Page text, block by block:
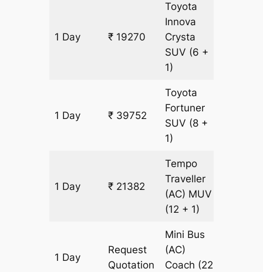
1 Day ₹ 19270
Toyota
Innova
Crysta
SUV (6 +
1)
1 Day ₹ 39752
Toyota
Fortuner
SUV (8 +
1)
1 Day ₹ 21382
Tempo
Traveller
(AC) MUV
(12 + 1)
1 Day
Request
Quotation
Mini Bus
(AC)
Coach (22